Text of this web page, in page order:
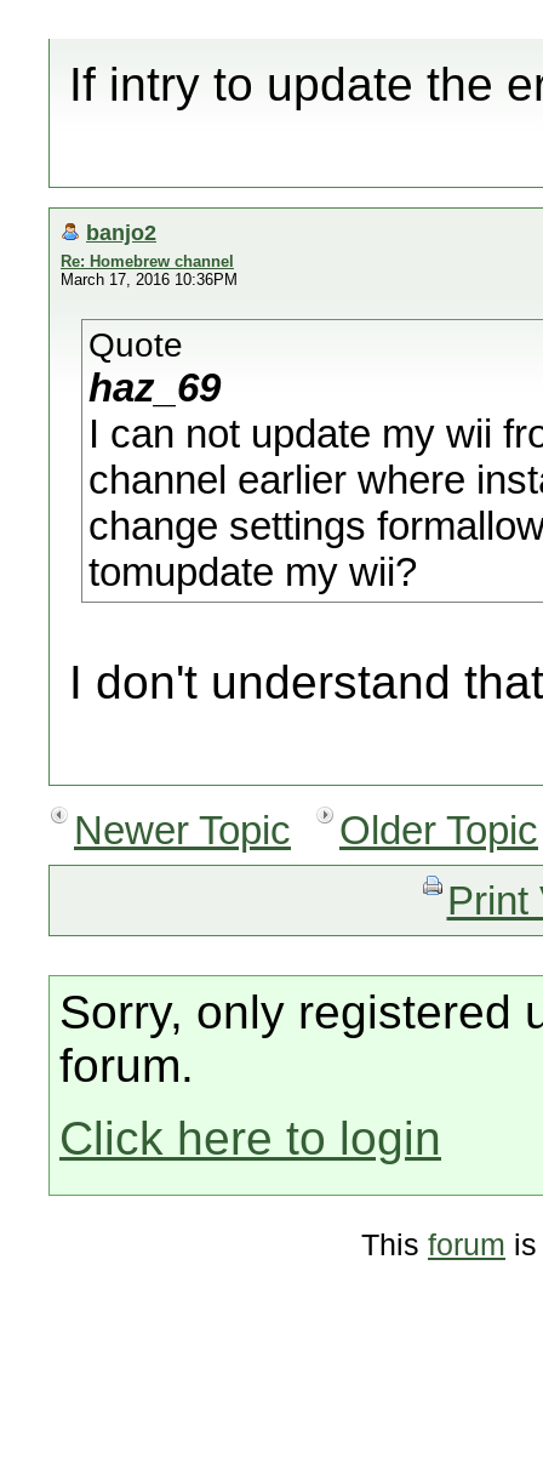
If intry to update the
banjo2
Re: Homebrew channel
March 17, 2016 10:36PM
Quote
haz_69
I can not update my wii
channel earlier where
change settings
tomupdate my wii?
I don't understand
Newer Topic
Older Topic
Print
Sorry, only registered
forum.
Click here to login
This forum